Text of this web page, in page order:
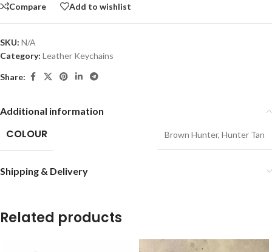
Compare Add to wishlist
SKU: N/A
Category: Leather Keychains
Share:
Additional information
COLOUR Brown Hunter, Hunter Tan
Shipping & Delivery
Related products